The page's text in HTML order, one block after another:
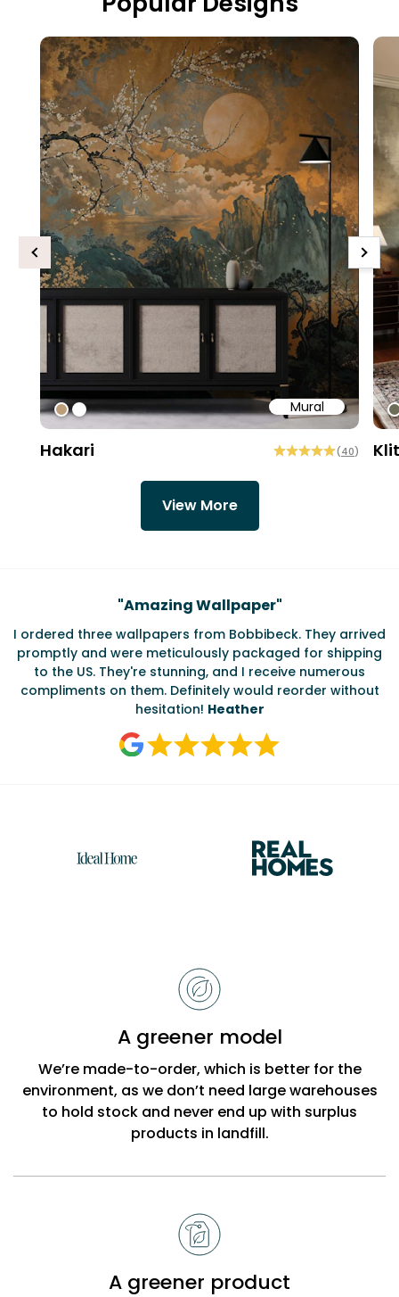
Mural
#bd9e7a
#ffffff
Hakari (40)
Previous Next
View More
Testimonials
"Amazing Wallpaper"
I ordered three wallpapers from Bobbibeck. They arrived
promptly and were meticulously packaged for shipping
to the US. They're stunning, and I receive numerous
compliments on them. Definitely would reorder without
hesitation! Heather
A greener model
We’re made-to-order, which is better for the
environment, as we don’t need large warehouses
to hold stock and never end up with surplus
products in landfill.
A greener product